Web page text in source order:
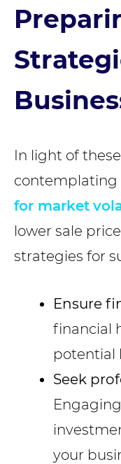
In light of
contemplating
for market
lower sale
strategies for
Ensure
financial
potential
Seek
your